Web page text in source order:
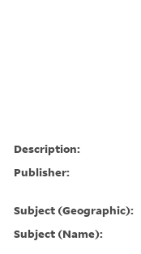
Description:
Publisher:
Subject (Geographic):
Subject (Name):